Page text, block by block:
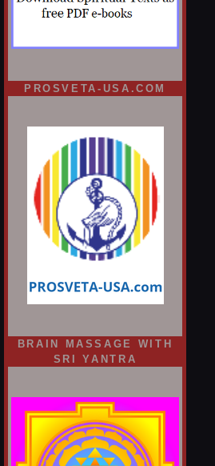
PROSVETA-USA.COM
BRAIN MASSAGE WITH
SRI YANTRA